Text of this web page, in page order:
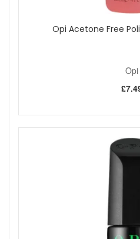
Opi Acetone Free
Opi